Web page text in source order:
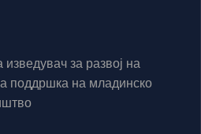
за развој на
поддршка на младинско